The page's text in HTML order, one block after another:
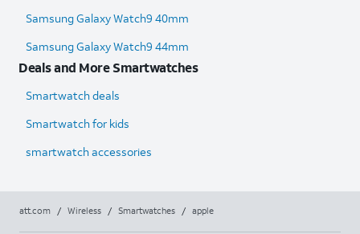
Samsung Galaxy Watch9 40mm
Samsung Galaxy Watch9 44mm
Deals and More Smartwatches
Smartwatch deals
Smartwatch for kids
smartwatch accessories
att.com / Wireless / Smartwatches / apple